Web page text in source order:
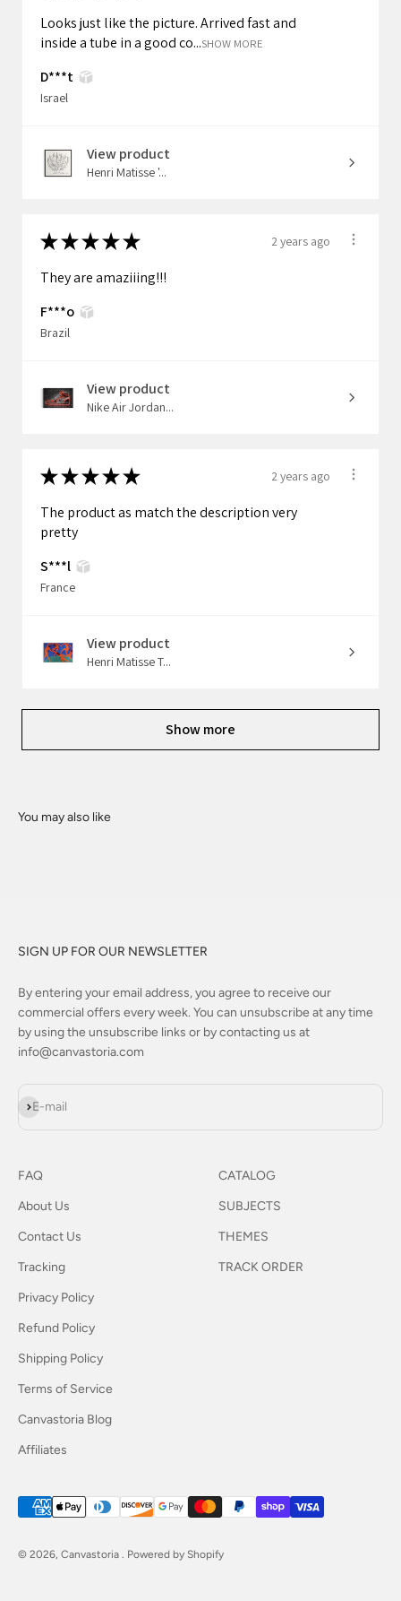
Looks just like the picture. Arrived fast and
inside a tube in a good co...SHOW MORE
D***t
Israel
View product
Henri Matisse '...
★★★★★ 2 years ago
They are amaziiing!!!
F***o
Brazil
View product
Nike Air Jordan...
★★★★★ 2 years ago
The product as match the description very
pretty
S***l
France
View product
Henri Matisse T...
Show more
SIGN UP FOR OUR NEWSLETTER
By entering your email address, you agree to receive our
commercial offers every week. You can unsubscribe at any time
by using the unsubscribe links or by contacting us at
info@canvastoria.com
E-mail
Subscribe
FAQ
About Us
Contact Us
Tracking
Privacy Policy
Refund Policy
Shipping Policy
Terms of Service
Canvastoria Blog
Affiliates
CATALOG
SUBJECTS
THEMES
TRACK ORDER
© 2026, Canvastoria . Powered by Shopify